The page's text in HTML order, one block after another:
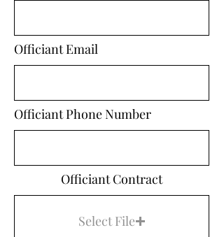
Officiant Email
Officiant Phone Number
Officiant Contract
Select File